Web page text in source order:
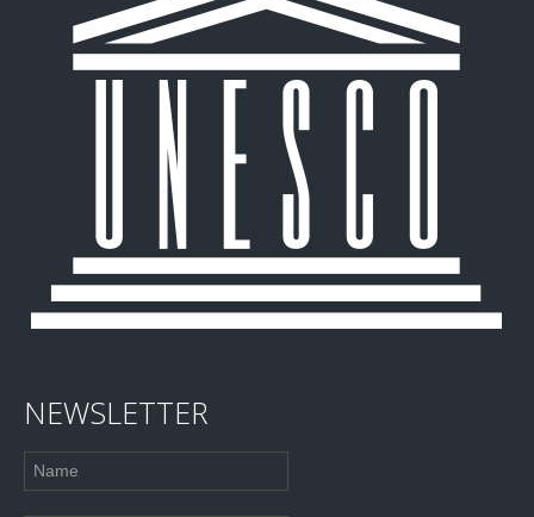
NEWSLETTER